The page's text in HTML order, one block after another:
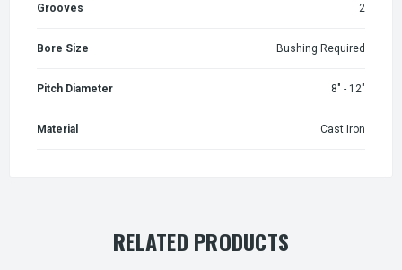
Grooves 2
Bore Size Bushing Required
Pitch Diameter 8" - 12"
Material Cast Iron
RELATED PRODUCTS